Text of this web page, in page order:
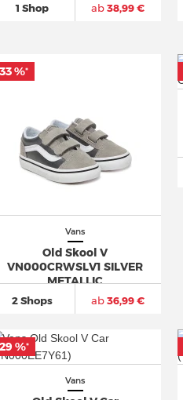
1 Shop ab38,99 €
Vans
Old Skool V
VN000CRWSLV1 SILVER
METALLIC
2 Shops ab36,99 €
%*
Vans
%*